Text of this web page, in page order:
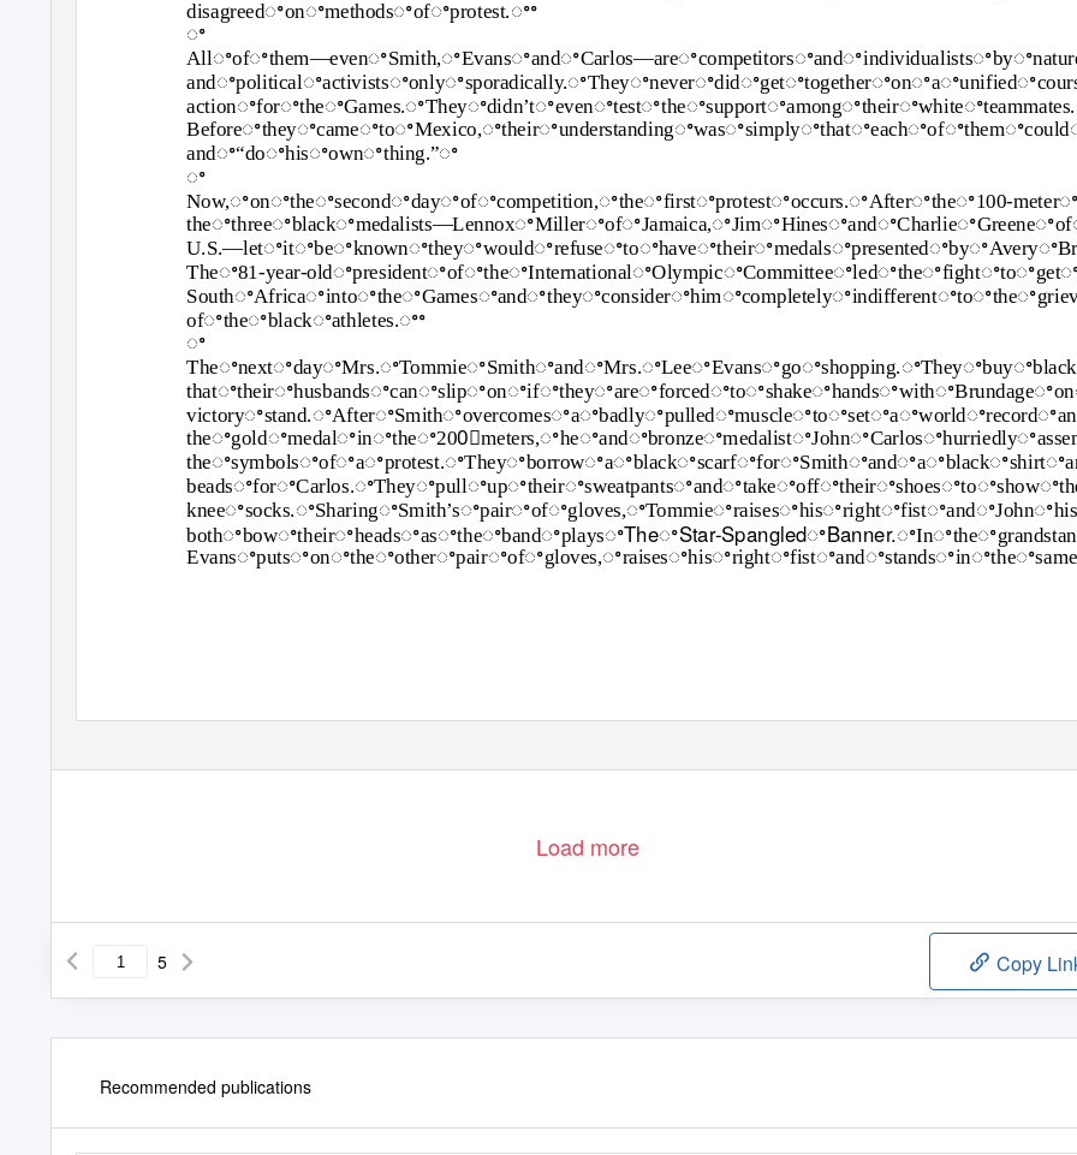
disagreedꢀonꢀmethodsꢀofꢀprotest.ꢀꢀ
ꢀ
andꢀ“doꢀhisꢀownꢀthing.”ꢀ
ꢀ
ofꢀtheꢀblackꢀathletes.ꢀꢀ
ꢀ
bothꢀbowꢀtheirꢀheadsꢀasꢀtheꢀbandꢀplaysꢀTheꢀStar-SpangledꢀBanner.ꢀ
Load more
5 Copy
Recommended publications